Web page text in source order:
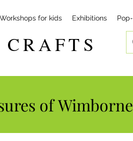
Workshops for kids Exhibitions
ofWimborne